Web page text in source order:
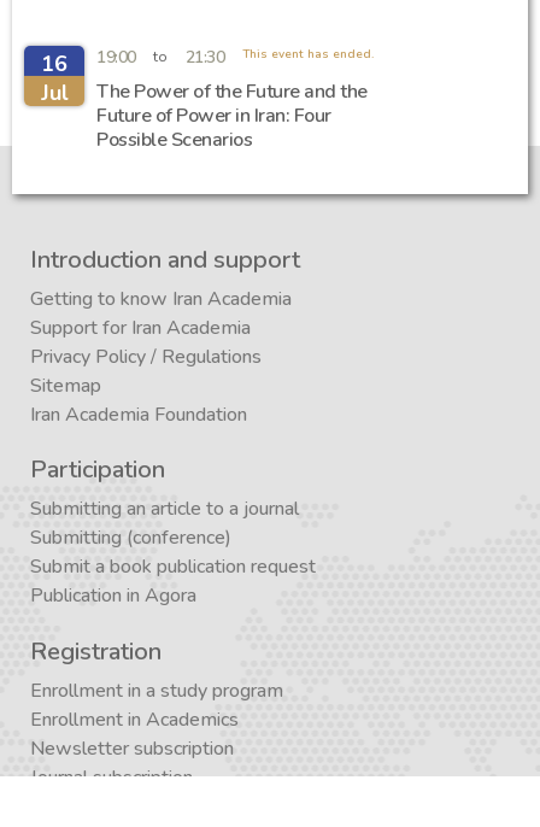
16
Jul
19:00 to 21:30 This event has ended.
The Power of the Future and the
Future of Power in Iran: Four
Possible Scenarios
Introduction and support
Getting to know Iran Academia
Support for Iran Academia
Privacy Policy/ Regulations
Sitemap
Iran Academia Foundation
Participation
Submitting an article to a journal
Submitting (conference)
Submit a book publication request
Publication in Agora
Registration
Enrollment in a study program
Enrollment in Academics
Newsletter subscription
Journal subscription